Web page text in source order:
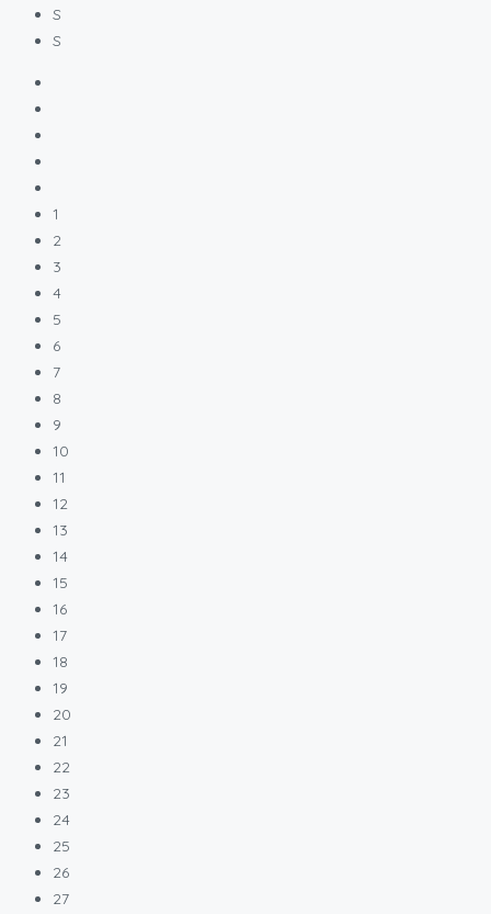
S
S
1
2
3
4
5
6
7
8
9
10
11
12
13
14
15
16
17
18
19
20
21
22
23
24
25
26
27